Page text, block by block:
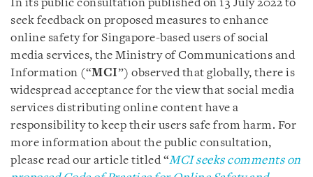
In its public consultation published on 13 July 2022 to
seek feedback on proposed measures to enhance
online safety for Singapore-based users of social
media services, the Ministry of Communications and
Information (“MCI”) observed that globally, there is
widespread acceptance for the view that social media
services distributing online content have a
responsibility to keep their users safe from harm. For
more information about the public consultation,
please read our article titled “MCI seeks comments on